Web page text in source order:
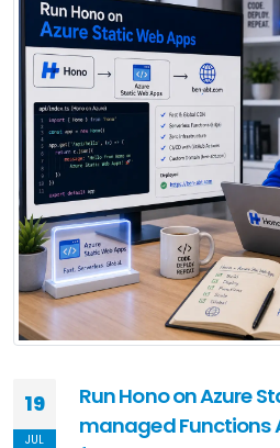
19
JUL
Run Hono on Azure
managed Functions